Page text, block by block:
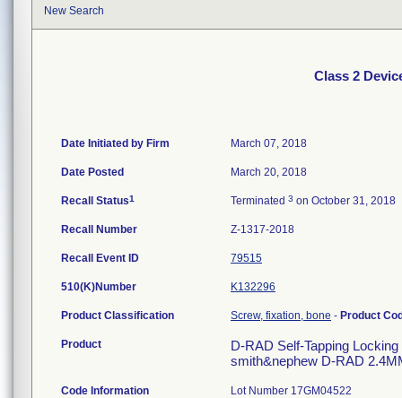
New Search
Class 2
Date Initiated by Firm March 07, 2018
Date Posted March 20, 2018
Recall Status1 Terminated 3 on October 31, 2018
Recall Number Z-1317-2018
Recall Event ID 79515
510(K)Number K132296
Product Classification Screw, fixation, bone - Product
Product
D-RAD Self-Tapping
smith&nephew D-RAD
Code Information Lot Number 17GM04522